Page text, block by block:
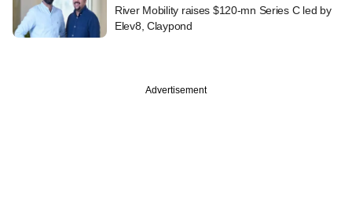
River Mobility raises $120-mn Series C led by
Elev8, Claypond
Advertisement